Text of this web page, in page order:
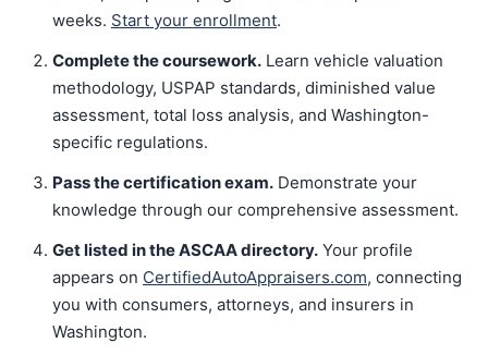
weeks. Start your enrollment.
Complete the coursework. Learn vehicle valuation
methodology, USPAP standards, diminished value
assessment, total loss analysis, and Washington-
specific regulations.
Pass the certification exam. Demonstrate your
knowledge through our comprehensive assessment.
Get listed in the ASCAA directory. Your profile
appears on CertifiedAutoAppraisers.com, connecting
you with consumers, attorneys, and insurers in
Washington.